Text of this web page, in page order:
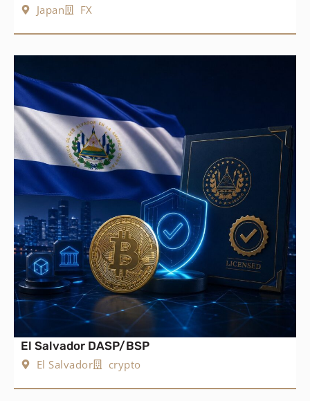
Japan
FX
El Salvador DASP/BSP
El Salvador
crypto